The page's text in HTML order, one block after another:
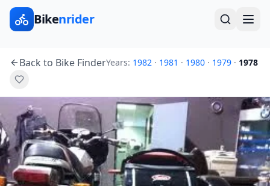
Bikenrider
Back to Bike FinderYears: 1982 · 1981 · 1980 · 1979 · 1978